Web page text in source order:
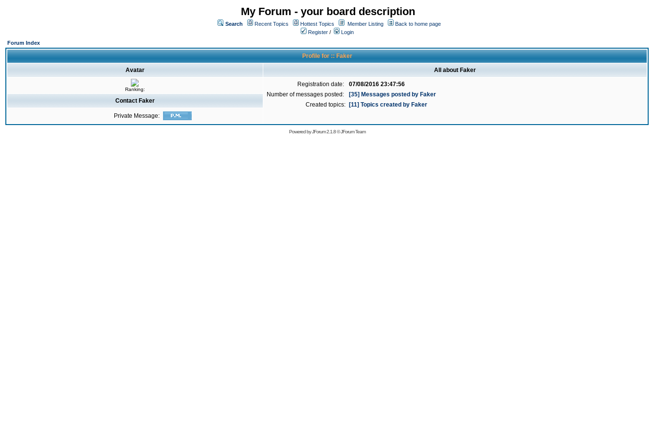
My Forum - your board description
Search Recent Topics Hottest Topics Member Listing
Back to home page
Register /
Login
Forum Index
Profile for :: Faker
Avatar All about Faker
Ranking:
Registration date:
07/08/2016 23:47:56
Number of messages posted:
[35] Messages posted by Faker
Created topics:
[11] Topics created by Faker
Contact Faker
Private Message:
Powered byJForum 2.1.8©JForum Team